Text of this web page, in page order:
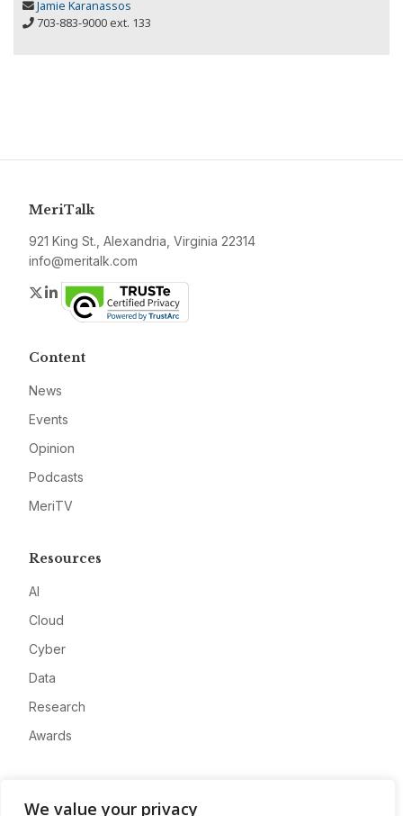
We value your privacy
Jamie Karanassos
703-883-9000 ext. 133
MeriTalk
921 King St., Alexandria, Virginia 22314
info@meritalk.com
Twitter
LinkedIn
Content
News
Events
Opinion
Podcasts
MeriTV
Resources
AI
Cloud
Cyber
Data
Research
Awards